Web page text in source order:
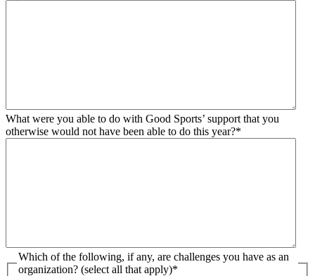
What were you able to do with Good Sports’ support that you
otherwise would not have been able to do this year?*
Which of the following, if any, are challenges you have as an
organization? (select all that apply)*